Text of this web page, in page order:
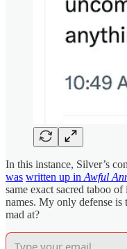
In this instance, Silver’s
was written up in Awful
same exact sacred taboo
names. My only defense is
mad at?